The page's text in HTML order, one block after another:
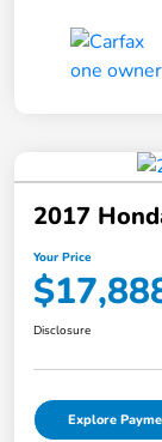
2017
Your Price
Disclosure
Explore